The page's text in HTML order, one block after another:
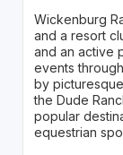
Wickenburg
and a resort
and an active
events
by
the Dude
popular
equestrian